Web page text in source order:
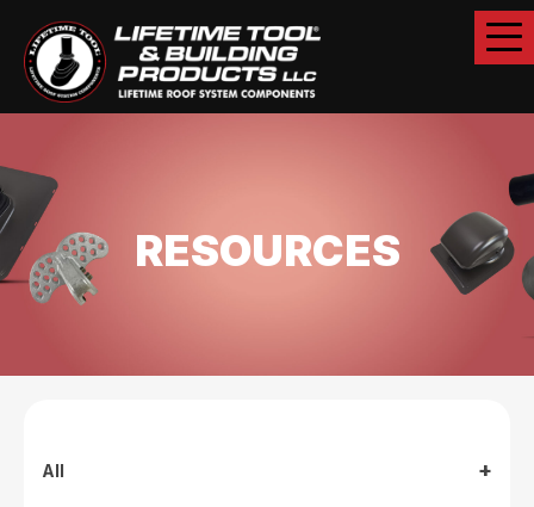
RESOURCES
All